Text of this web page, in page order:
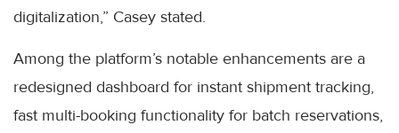
digitalization,” Casey stated.
Among the platform’s notable enhancements are a
redesigned dashboard for instant shipment tracking,
fast multi-booking functionality for batch reservations,